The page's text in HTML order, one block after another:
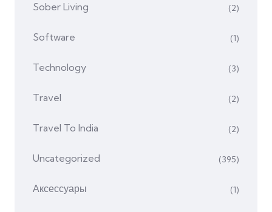
Sober Living (2)
Software (1)
Technology (3)
Travel (2)
Travel To India (2)
Uncategorized (395)
Аксессуары (1)